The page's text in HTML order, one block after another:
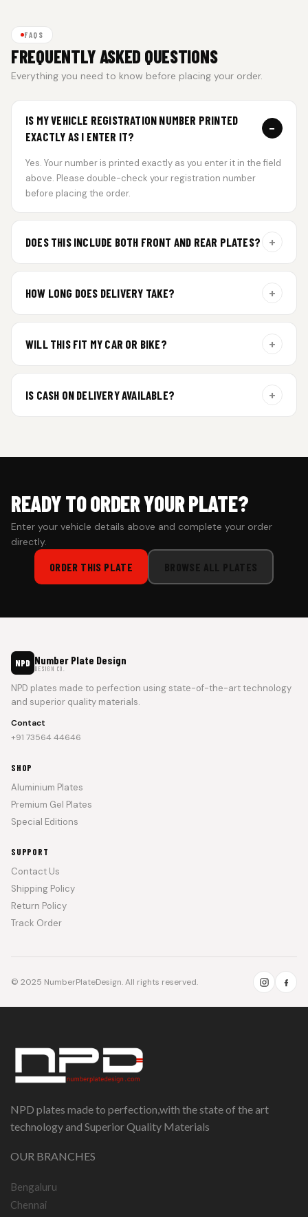
FAQS
FREQUENTLY ASKED QUESTIONS
Everything you need to know before placing your order.
IS MY VEHICLE REGISTRATION NUMBER PRINTED
EXACTLY AS I ENTER IT?
−
Yes. Your number is printed exactly as you enter it in the field
above. Please double-check your registration number
before placing the order.
DOES THIS INCLUDE BOTH FRONT AND REAR PLATES? +
HOW LONG DOES DELIVERY TAKE? +
additional curing time and are dispatched within 4 working
WILL THIS FIT MY CAR OR BIKE? +
IS CASH ON DELIVERY AVAILABLE? +
READY TO ORDER YOUR PLATE?
Enter your vehicle details above and complete your order
directly.
ORDER THIS PLATE BROWSE ALL PLATES
NPD Number Plate Design
DESIGN CO.
NPD plates made to perfection using state-of-the-art technology
and superior quality materials.
Contact
+91 73564 44646
SHOP
Aluminium Plates
Premium Gel Plates
Special Editions
SUPPORT
Contact Us
Shipping Policy
Return Policy
Track Order
© 2025 NumberPlateDesign. All rights reserved.
NPD plates made to perfection,with the state of the art
technology and Superior Quality Materials
OUR BRANCHES
Bengaluru
Chennai